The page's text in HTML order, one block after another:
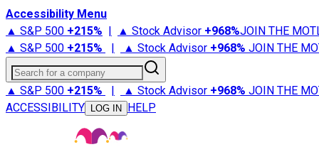
Accessibility Menu
▲ S&P 500 +215% | ▲ Stock Advisor +968%JOIN THE
▲ S&P 500 +215% | ▲ Stock Advisor +968% JOIN THE
Search for a company
▲ S&P 500 +215% | ▲ Stock Advisor +968% JOIN THE
ACCESSIBILITY
LOG IN HELP